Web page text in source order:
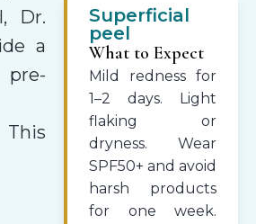
Dr.
a
pre-
Superficial
peel
What to Expect
Mild redness for
1–2 days. Light
flaking or
dryness. Wear
SPF50+ and avoid
harsh products
for one week.